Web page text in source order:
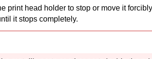
print head holder to stop or move it
it stops completely.